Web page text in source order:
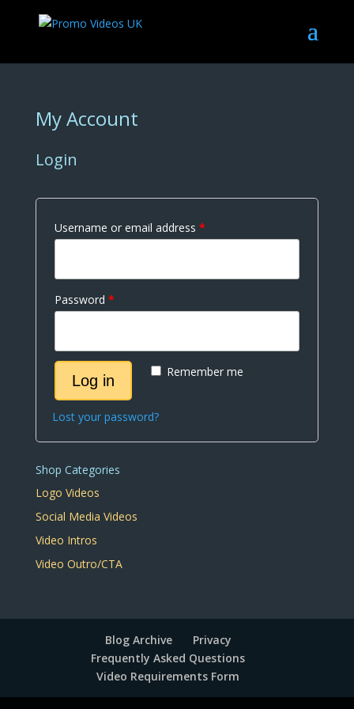
My Account
Login
Username or email address *
Password *
Remember me
Log in
Lost your password?
Shop Categories
Logo Videos
Social Media Videos
Video Intros
Video Outro/CTA
Blog Archive
Privacy
Frequently Asked Questions
Video Requirements Form